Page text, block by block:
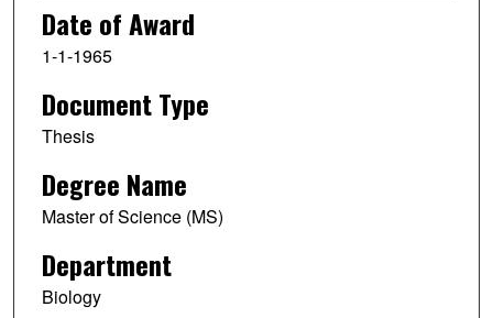
Date of Award
1-1-1965
Document Type
Thesis
Degree Name
Master of Science (MS)
Department
Biology